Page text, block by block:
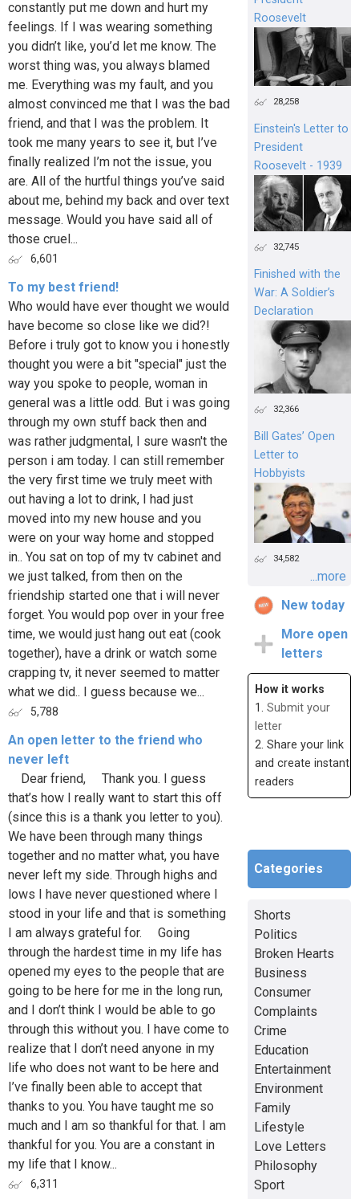
constantly put me down and hurt my
feelings. If I was wearing something
you didn’t like, you’d let me know. The
worst thing was, you always blamed
me. Everything was my fault, and you
almost convinced me that I was the bad
friend, and that I was the problem. It
took me many years to see it, but I’ve
finally realized I’m not the issue, you
are. All of the hurtful things you’ve said
about me, behind my back and over text
message. Would you have said all of
those cruel...
6,601
To my best friend!
Who would have ever thought we would
have become so close like we did?!
Before i truly got to know you i honestly
thought you were a bit "special" just the
way you spoke to people, woman in
general was a little odd. But i was going
through my own stuff back then and
was rather judgmental, I sure wasn't the
person i am today. I can still remember
the very first time we truly meet with
out having a lot to drink, I had just
moved into my new house and you
were on your way home and stopped
in.. You sat on top of my tv cabinet and
we just talked, from then on the
friendship started one that i will never
forget. You would pop over in your free
time, we would just hang out eat (cook
together), have a drink or watch some
crapping tv, it never seemed to matter
what we did.. I guess because we...
5,788
An open letter to the friend who
never left
Dear friend, Thank you. I guess
that’s how I really want to start this off
(since this is a thank you letter to you).
We have been through many things
together and no matter what, you have
never left my side. Through highs and
lows I have never questioned where I
stood in your life and that is something
I am always grateful for. Going
through the hardest time in my life has
opened my eyes to the people that are
going to be here for me in the long run,
and I don’t think I would be able to go
through this without you. I have come to
realize that I don’t need anyone in my
life who does not want to be here and
I’ve finally been able to accept that
thanks to you. You have taught me so
much and I am so thankful for that. I am
thankful for you. You are a constant in
my life that I know...
6,311
Roosevelt
28,258
Einstein's Letter to
President
Roosevelt - 1939
32,745
Finished with the
War: A Soldier’s
Declaration
32,366
Bill Gates’ Open
Letter to
Hobbyists
34,582
...more
New today
More open
letters
How it works
1. Submit your
letter
2. Share your link
and create instant
readers
Categories
Shorts
Politics
Broken Hearts
Business
Consumer
Complaints
Crime
Education
Entertainment
Environment
Family
Lifestyle
Love Letters
Philosophy
Sport